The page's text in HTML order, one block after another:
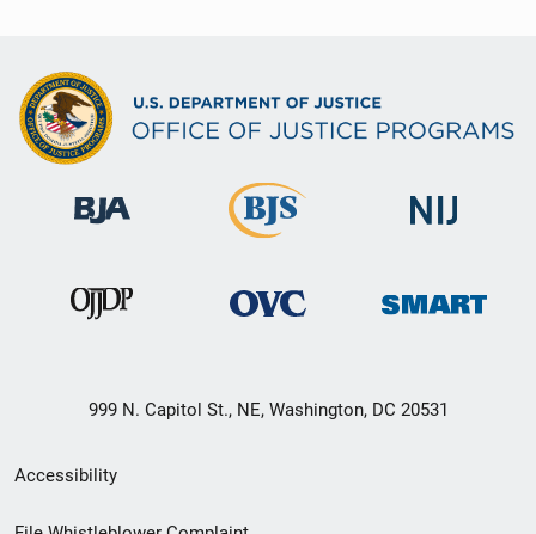
999 N. Capitol St., NE, Washington, DC 20531
Secondary
Footer
Accessibility